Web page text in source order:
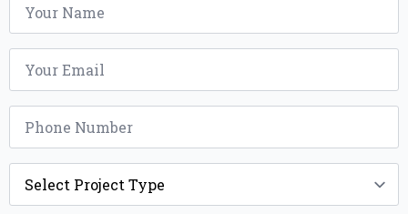
Email
Phone
Project
Type